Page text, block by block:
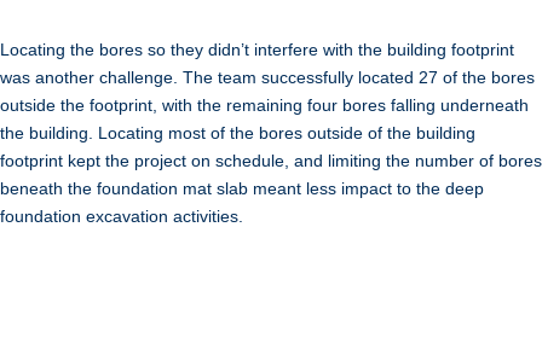
Locating the bores so they didn’t interfere with the building footprint
was another challenge. The team successfully located 27 of the bores
outside the footprint, with the remaining four bores falling underneath
the building. Locating most of the bores outside of the building
footprint kept the project on schedule, and limiting the number of bores
beneath the foundation mat slab meant less impact to the deep
foundation excavation activities.